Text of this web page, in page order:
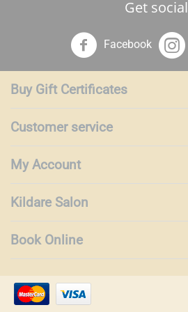
Get social
Facebook
Buy Gift Certificates
Customer service
My Account
Kildare Salon
Book Online